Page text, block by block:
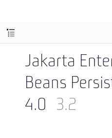
Jakarta
Beans
4.0
3.2